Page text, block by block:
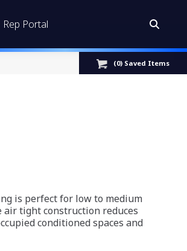
Rep Portal Search:
(0) Saved Items
is perfect for low to medium
tight construction reduces
conditioned spaces and